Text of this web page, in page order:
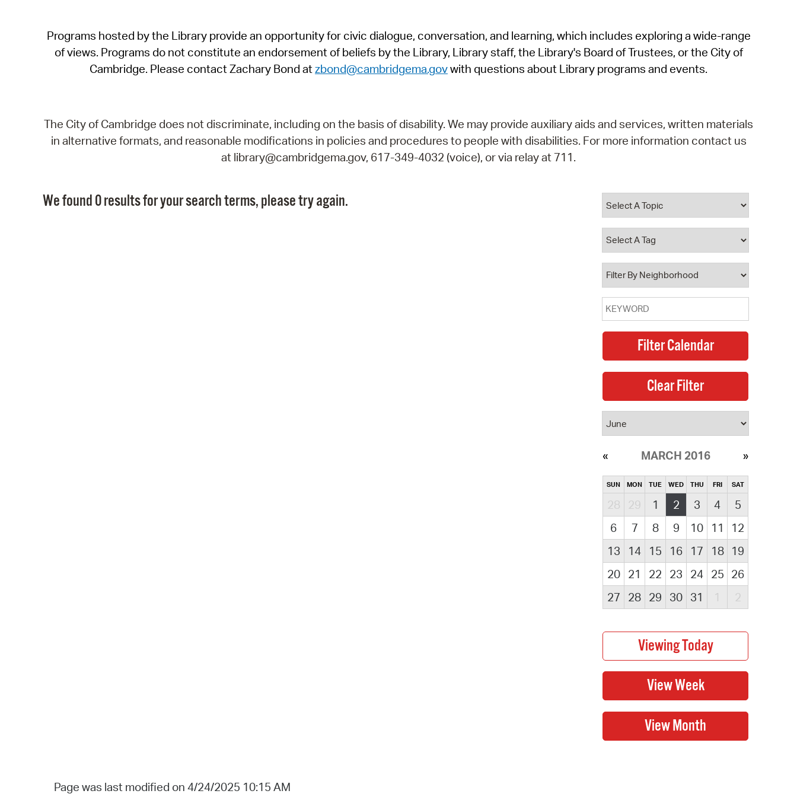
SeeClickFix
View News
Programs hosted by the Library provide an opportunity for civic dialogue, conversation, and learning, which includes exploring a wide-range
of views. Programs do not constitute an endorsement of beliefs by the Library, Library staff, the Library's Board of Trustees, or the City of
Cambridge. Please contact Zachary Bond atzbond@cambridgema.govwith questions about Library programs and events.
The City of Cambridge does not discriminate, including on the basis of disability. We may provide auxiliary aids and services, written materials
in alternative formats, and reasonable modifications in policies and procedures to people with disabilities. For more information contact us
at library@cambridgema.gov, 617-349-4032 (voice), or via relay at 711.
We found 0 results for your search terms, please try again.
MARCH 2016
SUN MON TUE WED THU FRI SAT
28 29 1 2 3 4
5
6
7 8 9 10 11
12
13
14 15 16 17 18
19
20
21 22 23 24 25 26
27
28 29 30 31 1 2
Page was last modified on 4/24/2025 10:15 AM